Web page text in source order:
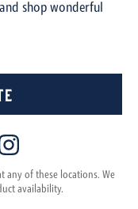
shop wonderful
any of these locations. We
availability.